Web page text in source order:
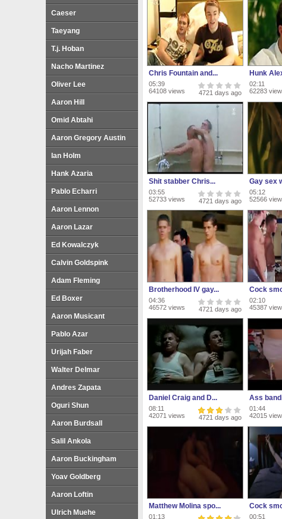
Caeser
Taeyang
T.j. Hoban
Nacho Martinez
Oliver Lee
Aaron Hill
Omid Abtahi
Aaron Gregory Austin
Ian Holm
Hank Azaria
Pablo Echarri
Aaron Lennon
Aaron Lazar
Ed Kowalczyk
Calvin Goldspink
Adam Fleming
Ed Boxer
Aaron Musicant
Pablo Azar
Urijah Faber
Walter Delmar
Andres Zapata
Oguri Shun
Aaron Burdsall
Salil Ankola
Aaron Buckingham
Yoav Goldberg
Aaron Loftin
Ulrich Muehe
Chris Fountain and...
05:39
64108 views
4721 days ago
Hunk
02:11
62283
Shit stabber Chris...
03:55
52733 views
4721 days ago
Gay sex
05:12
52566
Brotherhood IV gay...
04:36
46572 views
4721 days ago
Cock
02:10
45387
Daniel Craig and D...
08:11
42071 views
4721 days ago
Ass
01:44
42015
Matthew Molina spo...
01:13
Cock
00:51